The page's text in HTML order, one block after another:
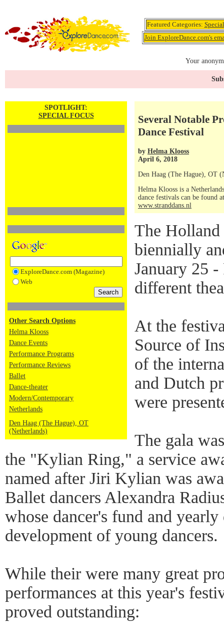
Featured Categories:
Join ExploreDance.com's
Your
SPOTLIGHT:
SPECIAL FOCUS
ExploreDance.com (Magazine)
Web
Other Search Options
Helma Klooss
Dance Events
Performance Programs
Performance Reviews
Ballet
Dance-theater
Modern/Contemporary
Netherlands
Den Haag (The Hague), OT
(Netherlands)
Several Notable
Dance Festival
by Helma Klooss
April 6, 2018
Den Haag (The Hague), OT
Helma Klooss is a
dance festivals can be found
www.stranddans.nl
The Holland
biennially
January 25
different
At the
Source of
of the
and Dutch
were
The gala
the "Kylian Ring," a service
named after Jiri Kylian was
Ballet dancers Alexandra
whose dancer's fund and
development of young dancers.
While their were many great
performances at this year's
proved outstanding: